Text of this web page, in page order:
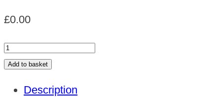
£0.00
CORNER
VALVE
Add to basket
Description